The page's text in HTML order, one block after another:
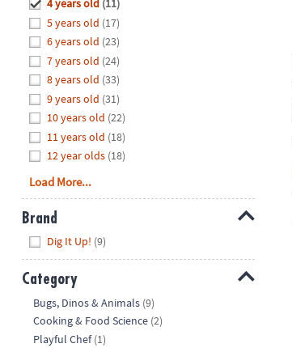
8PM
We're
here
help.
Feel
free
contact
us
with
any
questions
or
concerns.
4 years old (11)
5 years old (17)
6 years old (23)
7 years old (24)
8 years old (33)
9 years old (31)
10 years old (22)
11 years old (18)
12 year olds (18)
Load More...
Brand
Dig It Up! (9)
Category
Bugs, Dinos & Animals (9)
Cooking & Food Science (2)
Playful Chef (1)